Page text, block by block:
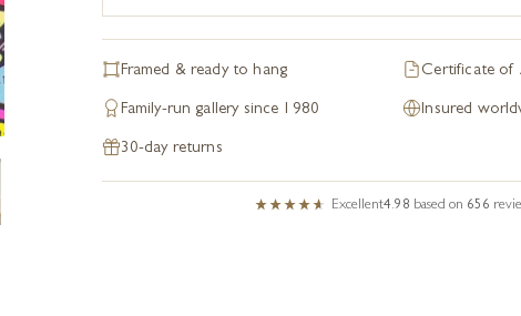
Framed & ready to hang Certificate of
Family-run gallery since 1980 Insured
30-day returns
Excellent4.98 based on 656